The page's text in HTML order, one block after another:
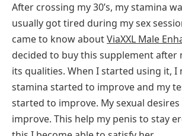
After crossing my 30’s, my stamina
usually got tired during my sex
came to know aboutViaXXL Male
decided to buy this supplement after
its qualities. When I started using it,
stamina started to improve and my
started to improve. My sexual
improve. This help my penis to stay